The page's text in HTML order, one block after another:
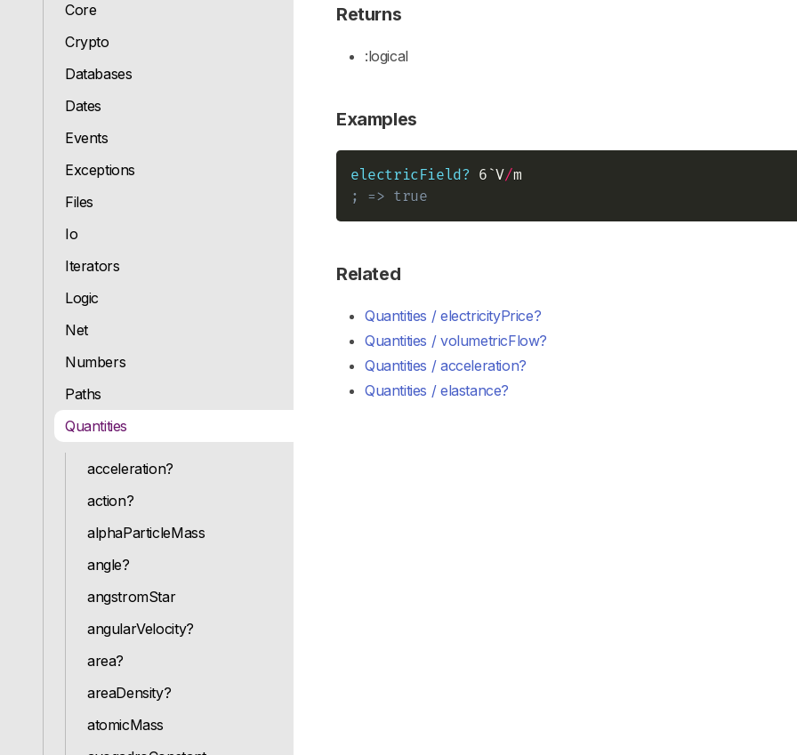
Core
Crypto
Databases
Dates
Events
Exceptions
Files
Io
Iterators
Logic
Net
Numbers
Paths
Quantities
acceleration?
action?
alphaParticleMass
angle?
angstromStar
angularVelocity?
area?
areaDensity?
atomicMass
Returns
:logical
Examples
electricField? 6`V/
; => true
Related
Quantities / electricityPrice?
Quantities / volumetricFlow?
Quantities / acceleration?
Quantities / elastance?